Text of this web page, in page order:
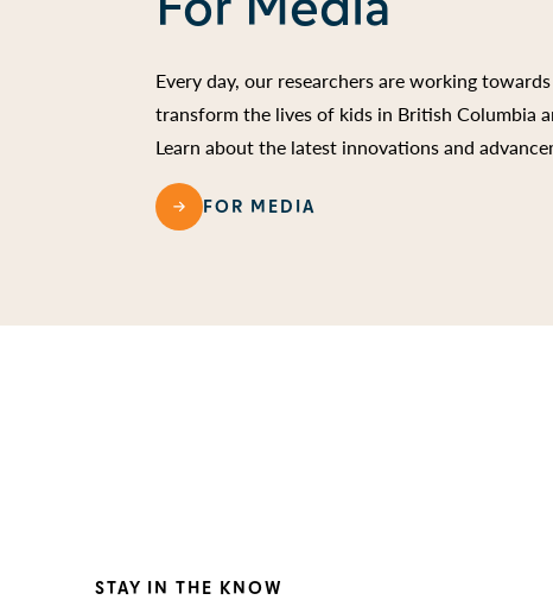
Every day, our researchers are working
transform the lives of kids in British Columbia
Learn about the latest innovations and
FOR MEDIA
STAY IN THE KNOW